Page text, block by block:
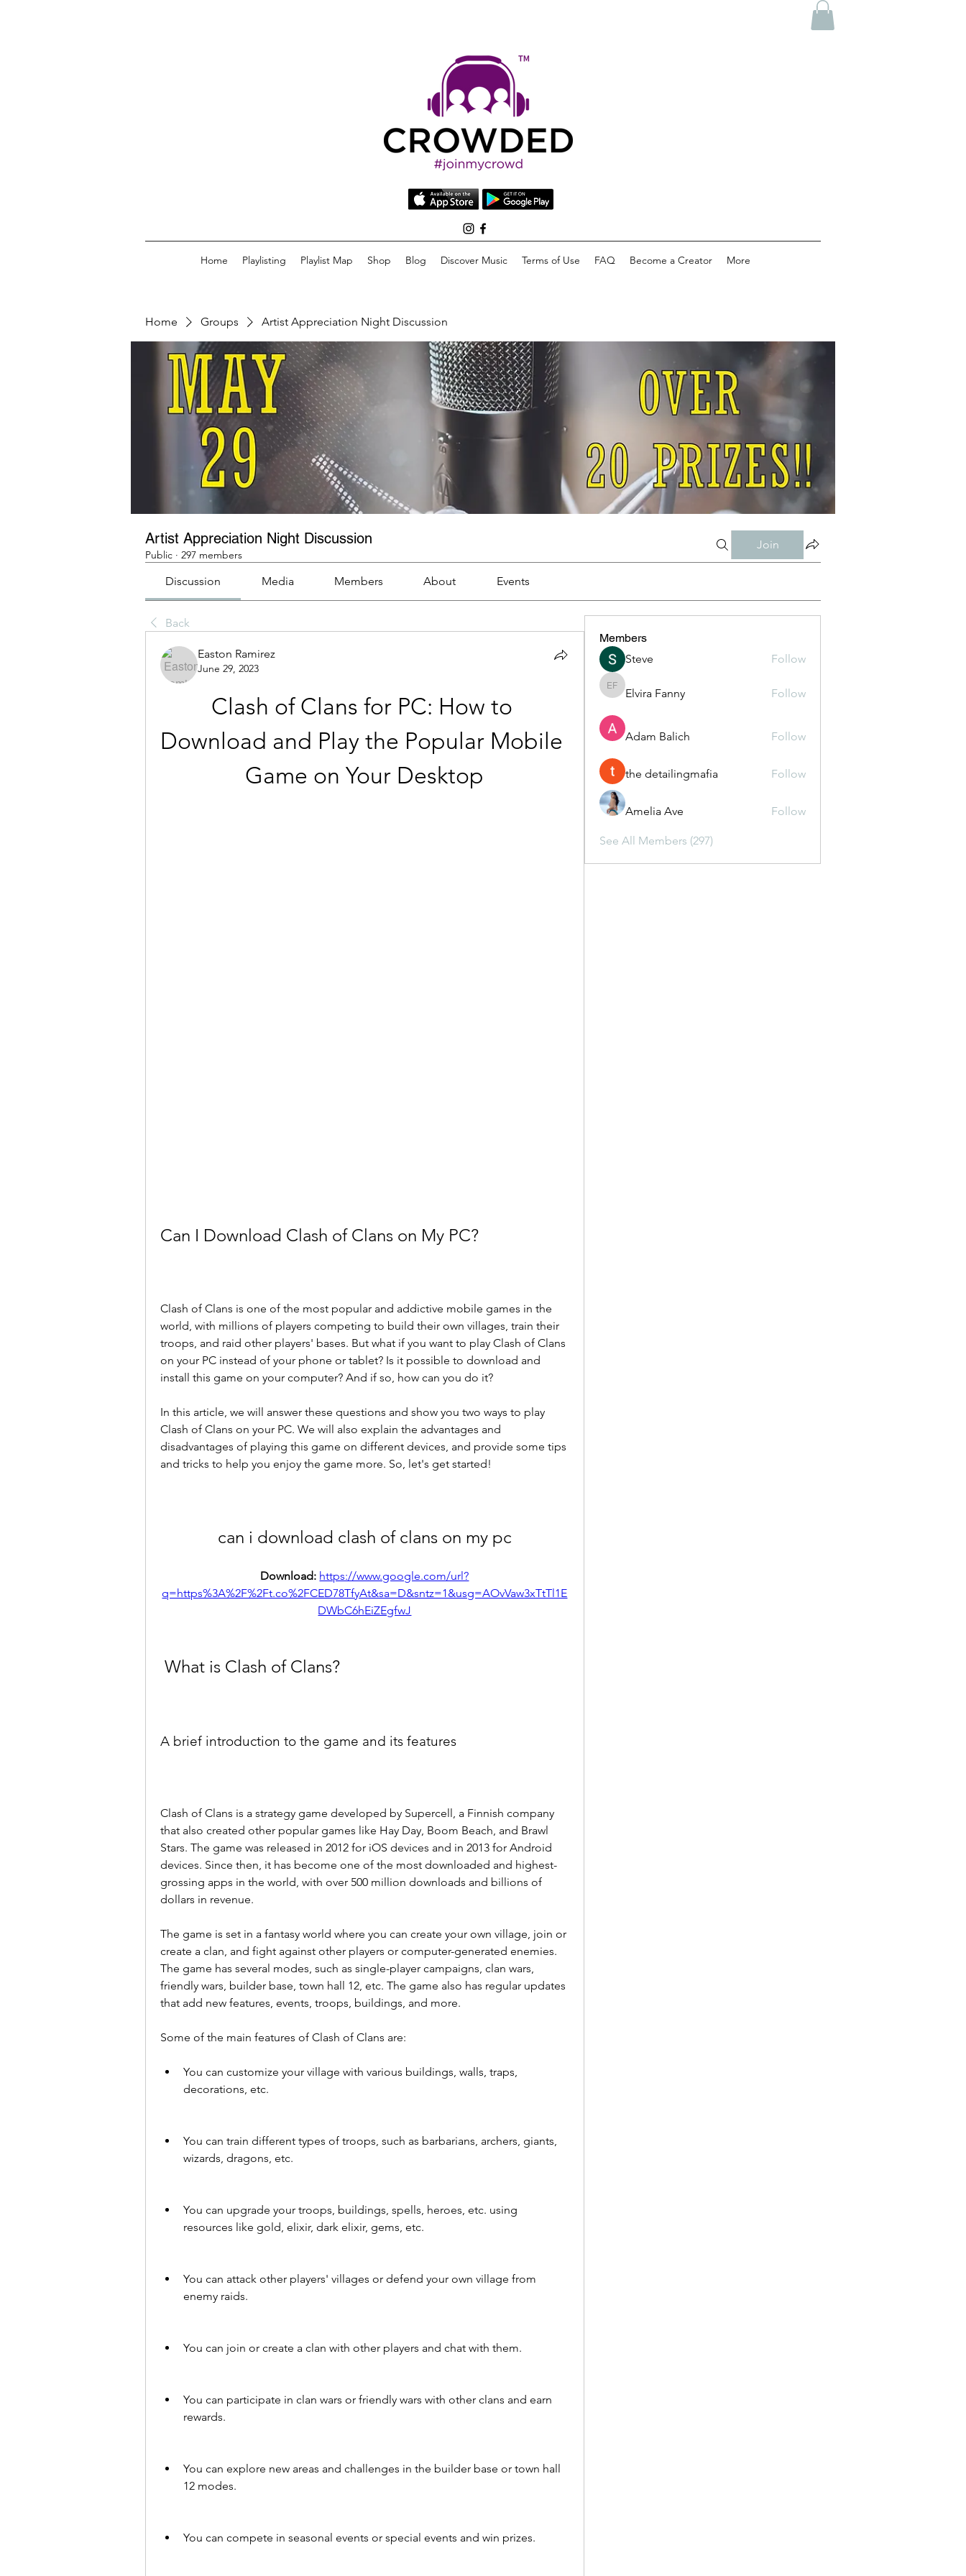
Home Playlisting Playlist Map Shop Blog Discover Music Terms of Use FAQ Become a Creator More
Home Groups Artist Appreciation Night Discussion
Artist Appreciation Night Discussion
Public · 297 members
Join
Discussion Media Members About Events
Back
Easton Ramirez
June 29, 2023
Clash of Clans for PC: How to
Download and Play the Popular Mobile
Game on Your Desktop
Can I Download Clash of Clans on My PC?
Clash of Clans is one of the most popular and addictive mobile games in the
world, with millions of players competing to build their own villages, train their
troops, and raid other players' bases. But what if you want to play Clash of Clans
on your PC instead of your phone or tablet? Is it possible to download and
install this game on your computer? And if so, how can you do it?
In this article, we will answer these questions and show you two ways to play
Clash of Clans on your PC. We will also explain the advantages and
disadvantages of playing this game on different devices, and provide some tips
and tricks to help you enjoy the game more. So, let's get started!
can i download clash of clans on my pc
Download: https://www.google.com/url?
q=https%3A%2F%2Ft.co%2FCED78TfyAt&sa=D&sntz=1&usg=AOvVaw3xTtTl1E
DWbC6hEiZEgfwJ
What is Clash of Clans?
A brief introduction to the game and its features
Clash of Clans is a strategy game developed by Supercell, a Finnish company
that also created other popular games like Hay Day, Boom Beach, and Brawl
Stars. The game was released in 2012 for iOS devices and in 2013 for Android
devices. Since then, it has become one of the most downloaded and highest-
grossing apps in the world, with over 500 million downloads and billions of
dollars in revenue.
The game is set in a fantasy world where you can create your own village, join or
create a clan, and fight against other players or computer-generated enemies.
The game has several modes, such as single-player campaigns, clan wars,
friendly wars, builder base, town hall 12, etc. The game also has regular updates
that add new features, events, troops, buildings, and more.
Some of the main features of Clash of Clans are:
You can customize your village with various buildings, walls, traps,
decorations, etc.
You can train different types of troops, such as barbarians, archers, giants,
wizards, dragons, etc.
You can upgrade your troops, buildings, spells, heroes, etc. using
resources like gold, elixir, dark elixir, gems, etc.
You can attack other players' villages or defend your own village from
enemy raids.
You can join or create a clan with other players and chat with them.
You can participate in clan wars or friendly wars with other clans and earn
rewards.
You can explore new areas and challenges in the builder base or town hall
12 modes.
You can compete in seasonal events or special events and win prizes.
Members
Steve
Follow
Elvira Fanny
Elvira Fanny Follow
Adam Balich Follow
the detailingmafia Follow
Amelia Ave Follow
See All Members (297)